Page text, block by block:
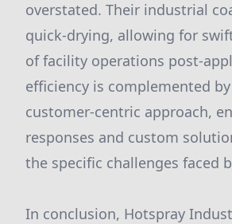
overstated. Their industrial
quick-drying, allowing for
of facility operations post-
efficiency is complemented by
customer-centric approach,
responses and custom
the specific challenges faced
In conclusion, Hotspray